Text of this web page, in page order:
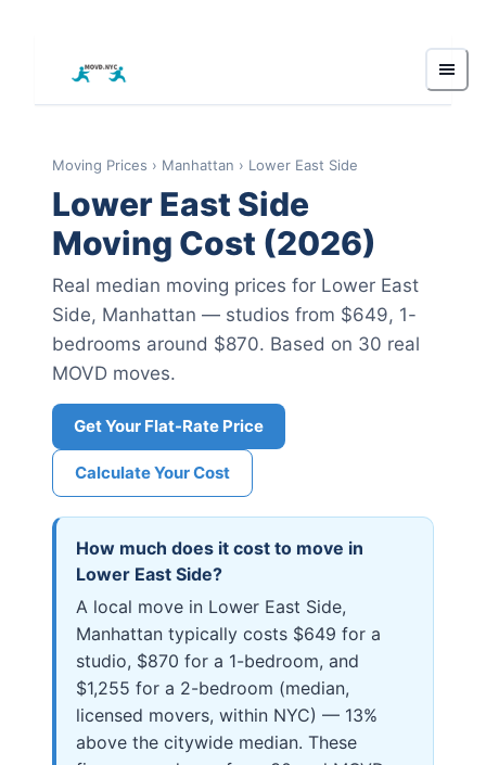
Moving Prices › Manhattan › Lower East Side
Lower East Side
Moving Cost (2026)
Real median moving prices for Lower East
Side, Manhattan — studios from $649, 1-
bedrooms around $870. Based on 30 real
MOVD moves.
Get Your Flat-Rate Price
Calculate Your Cost
How much does it cost to move in
Lower East Side?
A local move in Lower East Side,
Manhattan typically costs $649 for a
studio, $870 for a 1-bedroom, and
$1,255 for a 2-bedroom (median,
licensed movers, within NYC) — 13%
above the citywide median. These